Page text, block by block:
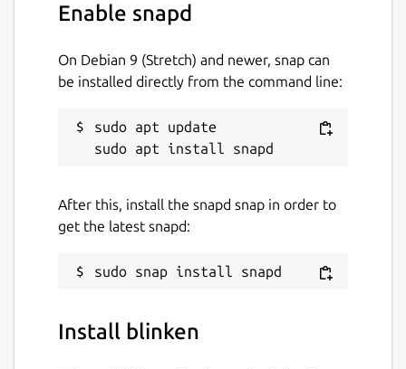
Enable snapd
On Debian 9 (Stretch) and newer, snap can
be installed directly from the command line:
sudo apt update
After this, install the snapd snap in order to
get the latest snapd:
Install blinken